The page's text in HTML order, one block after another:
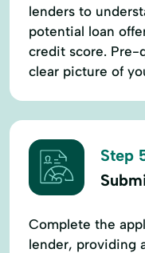
lenders to
potential loan
credit score. Pre-
clear picture of
Step
Complete the
lender, providing